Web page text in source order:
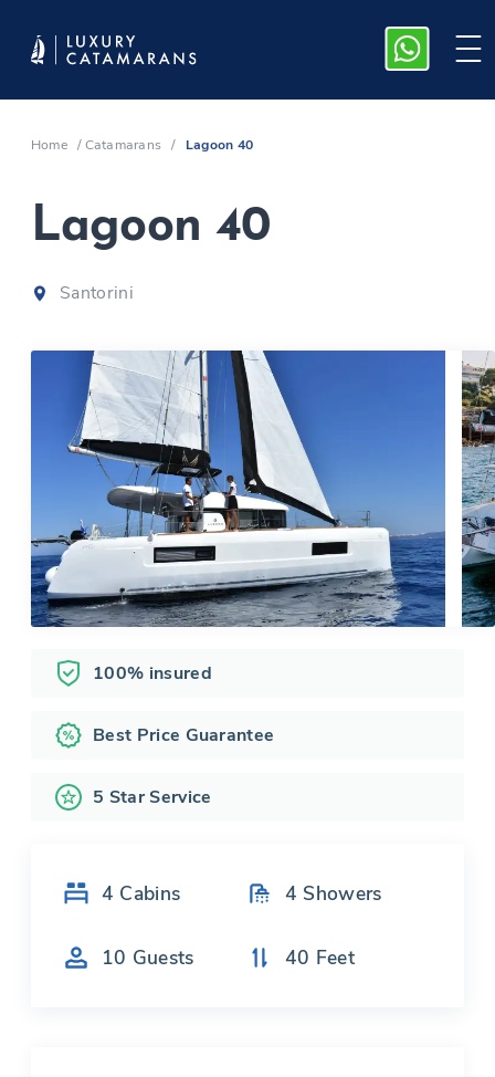
Home /Catamarans / Lagoon 40
Lagoon 40
Santorini
100% insured
Best Price Guarantee
5 Star Service
4 Cabins 4 Showers
10 Guests 40 Feet